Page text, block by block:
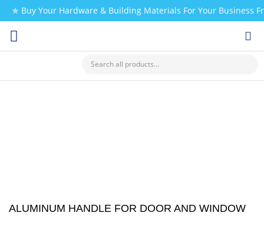
✯ Buy Your Hardware & Building Materials For Your Business
ALUMINUM HANDLE FOR DOOR AND WINDOW